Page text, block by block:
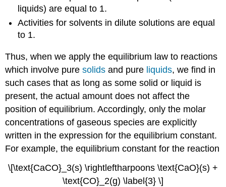
liquids) are equal to 1.
Activities for solvents in dilute solutions are equal
to 1.
Thus, when we apply the equilibrium law to reactions
which involve puresolids and pure liquids, we find in
such cases that as long as some solid or liquid is
present, the actual amount does not affect the
position of equilibrium. Accordingly, only the molar
concentrations of gaseous species are explicitly
written in the expression for the equilibrium constant.
For example, the equilibrium constant for the reaction
\[\text{CaCO}_3(s) \rightleftharpoons \text{CaO}(s) +
\text{CO}_2(g) \label{3} \]